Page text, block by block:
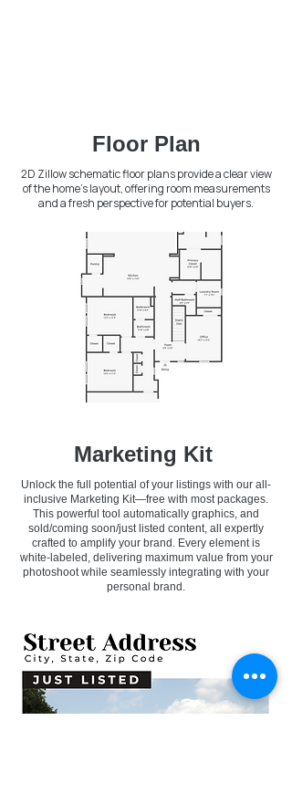
Floor Plan
2D Zillow schematic floor plans provide a clear view
of the home's layout, offering room measurements
and a fresh perspective for potential buyers.
Marketing Kit
Unlock the full potential of your listings with our all-
inclusive Marketing Kit—free with most packages.
This powerful tool automatically graphics, and
sold/coming soon/just listed content, all expertly
crafted to amplify your brand. Every element is
white-labeled, delivering maximum value from your
photoshoot while seamlessly integrating with your
personal brand.​